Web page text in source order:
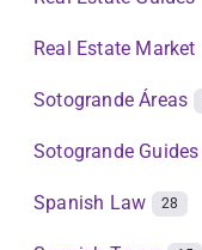
Real Estate Market
Sotogrande Áreas
Sotogrande Guides
Spanish Law 28